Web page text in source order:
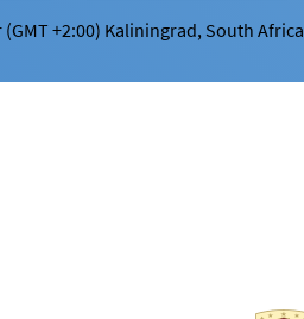
+2:00) Kaliningrad, South Africa